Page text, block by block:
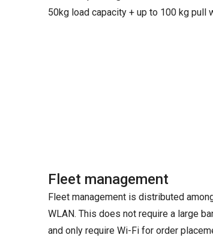
50kg load capacity + up to 100 kg pull
Fleet management
Fleet management is distributed
WLAN. This does not require a large
and only require Wi-Fi for order